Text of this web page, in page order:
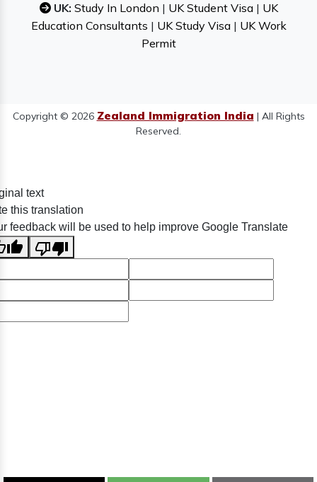
UK: Study In London | UK Student Visa| UK
Education Consultants | UK Study Visa| UK Work
Permit
Copyright © 2026 Zealand Immigration India | All Rights
Reserved.
text
this translation
feedback will be used to help improve Google Translate